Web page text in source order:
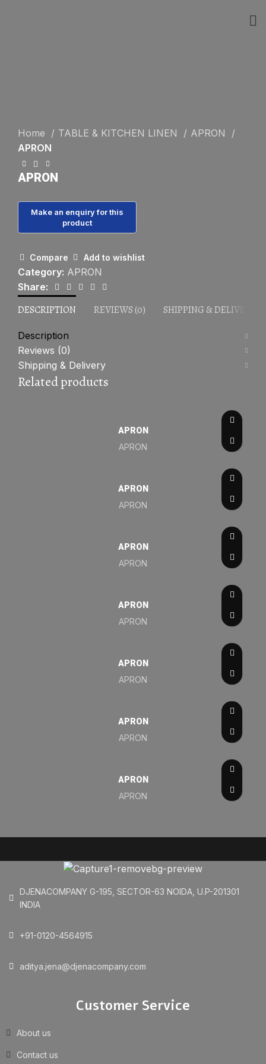
Home
TABLE & KITCHEN LINEN
APRON
APRON
APRON
Compare Add to wishlist
Category: APRON
Share:
DESCRIPTION REVIEWS (0) SHIPPING & DELIVERY
Description
Reviews (0)
Shipping & Delivery
Related products
APRON
APRON
APRON
APRON
APRON
APRON
APRON
APRON
APRON
APRON
APRON
APRON
APRON
APRON
DJENACOMPANY G-195, SECTOR-63 NOIDA, U.P-201301
INDIA
+91-0120-4564915
aditya.jena@djenacompany.com
Customer Service
About us
Contact us